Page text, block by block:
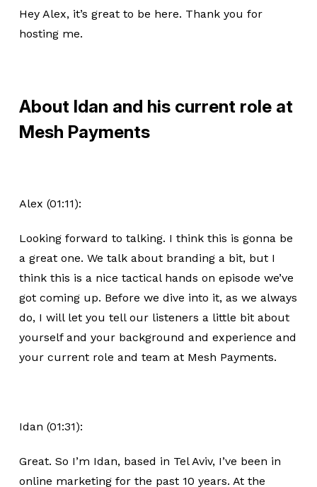
Hey Alex, it’s great to be here. Thank you for
hosting me.
About Idan and his current role at
Mesh Payments
Alex (01:11):
Looking forward to talking. I think this is gonna be
a great one. We talk about branding a bit, but I
think this is a nice tactical hands on episode we’ve
got coming up. Before we dive into it, as we always
do, I will let you tell our listeners a little bit about
yourself and your background and experience and
your current role and team at Mesh Payments.
Idan (01:31):
Great. So I’m Idan, based in Tel Aviv, I’ve been in
online marketing for the past 10 years. At the